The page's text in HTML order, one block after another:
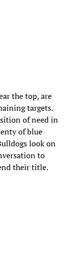
the top, are
targets.
of need in
of blue
look on
to
their title.